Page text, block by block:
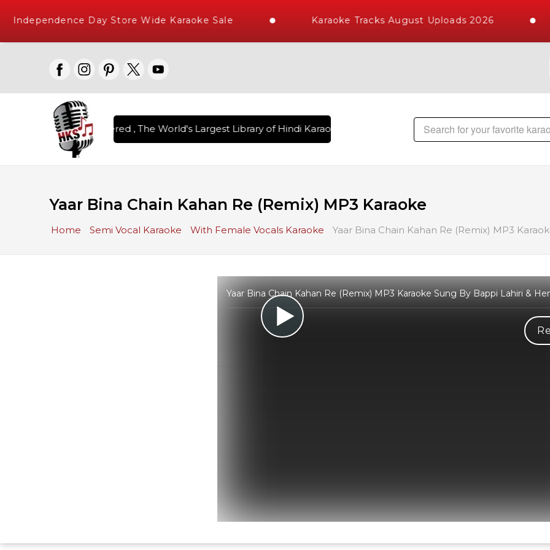
Independence Day Store Wide Karaoke Sale Karaoke Tracks August Uploads 2026
Karaoke Songs Delivered , The World's Largest Library of Hindi Karaoke Songs with 10000+ High Quality Tracks |
Yaar Bina Chain Kahan Re (Remix) MP3 Karaoke
Home Semi Vocal Karaoke With Female Vocals Karaoke Yaar Bina Chain Kahan Re (Remix) MP3
Yaar Bina Chain Kahan Re (Remix) MP3 Karaoke Sung By Bappi Lahiri &